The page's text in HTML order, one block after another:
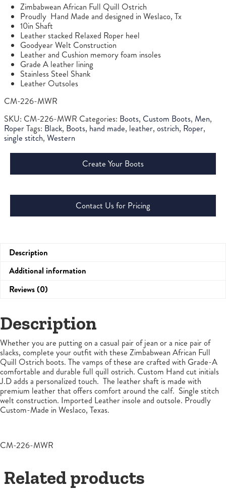
Zimbabwean African Full Quill Ostrich
Proudly Hand Made and designed in Weslaco, Tx
10in Shaft
Leather stacked Relaxed Roper heel
Goodyear Welt Construction
Leather and Cushion memory foam insoles
Grade A leather lining
Stainless Steel Shank
Leather Outsoles
CM-226-MWR
SKU: CM-226-MWR Categories: Boots, Custom Boots, Men,
RoperTags: Black, Boots, hand made, leather, ostrich, Roper,
single stitch, Western
Create Your Boots
Contact Us for Pricing
Description
Additional information
Reviews (0)
Description
Whether you are putting on a casual pair of jean or a nice pair of
slacks, complete your outfit with these Zimbabwean African Full
Quill Ostrich boots. The vamps of these are crafted with Grade-A
comfortable and durable full quill ostrich. Custom Hand cut initials
J.D adds a personalized touch. The leather shaft is made with
premium leather that offers comfort around the calf. Single stitch
welt construction. Imported Leather insole and outsole. Proudly
Custom-Made in Weslaco, Texas.
CM-226-MWR
Related products